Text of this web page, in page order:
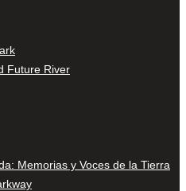
Future River
Memorias y Voces de la Tierra